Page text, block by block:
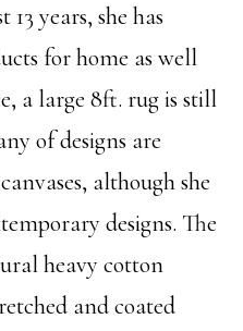
years, she has
for home as well
a large 8ft. rug is still
of designs are
although she
designs. The
heavy cotton
and coated